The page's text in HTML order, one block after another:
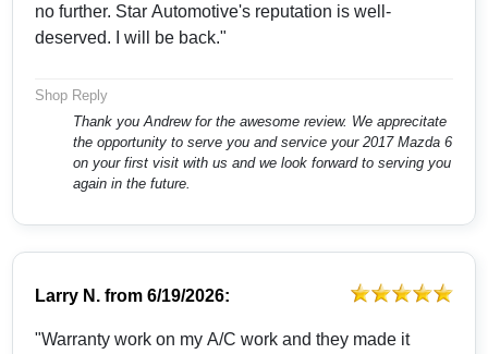
no further. Star Automotive's reputation is well-
deserved. I will be back."
Shop Reply
Thank you Andrew for the awesome review. We apprecitate
the opportunity to serve you and service your 2017 Mazda 6
on your first visit with us and we look forward to serving you
again in the future.
Larry N. from6/19/2026:
"Warranty work on my A/C work and they made it